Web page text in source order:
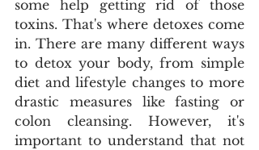
some help getting rid of those
toxins. That's where detoxes come
in. There are many different ways
to detox your body, from simple
diet and lifestyle changes to more
drastic measures like fasting or
colon cleansing. However, it's
important to understand that not